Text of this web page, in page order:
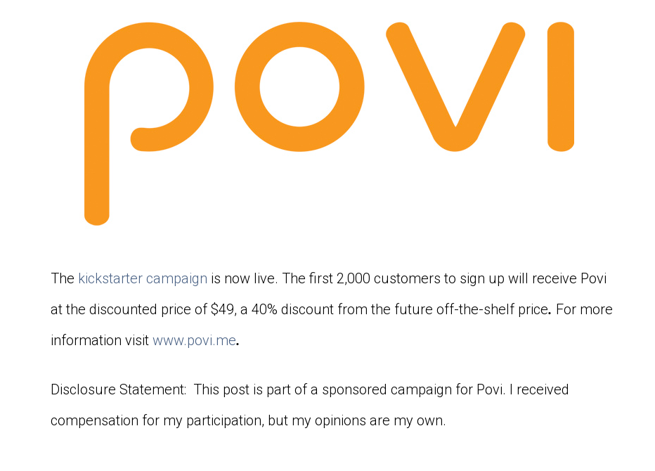
The kickstarter campaign is now live. The first 2,000 customers to sign up will receive Povi
at the discounted price of $49, a 40% discount from the future off-the-shelf price. For more
information visit www.povi.me.
Disclosure Statement: This post is part of a sponsored campaign for Povi. I received
compensation for my participation, but my opinions are my own.